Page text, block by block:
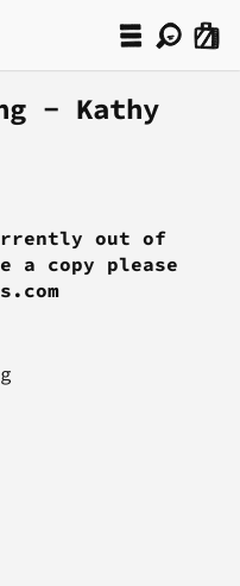
- Kathy
out of
a copy please